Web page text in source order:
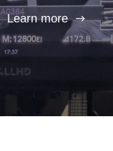
Learn more